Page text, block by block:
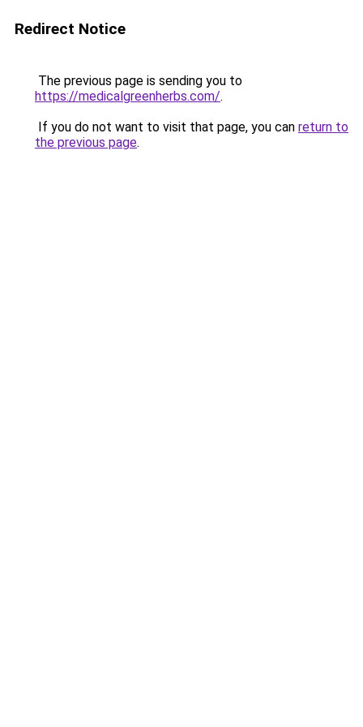
Redirect Notice
The previous page is sending you to
https://medicalgreenherbs.com/.
If you do not want to visit that page, you can return to
the previous page.